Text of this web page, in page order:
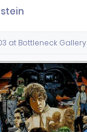
at Bottleneck Gallery